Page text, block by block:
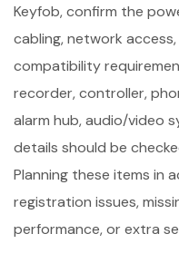
Keyfob, confirm the
cabling, network
compatibility
recorder, controller,
alarm hub, audio/video
details should be
Planning these items in
registration issues,
performance, or extra